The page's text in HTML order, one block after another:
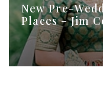
New Pre-
Places – Jim